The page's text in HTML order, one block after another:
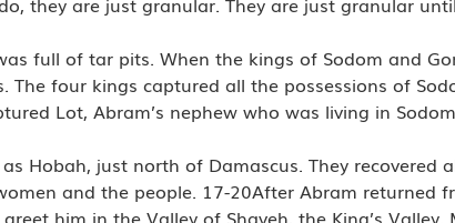
full of tar pits. When the kings of Sodom and
The four kings captured all the possessions of
Lot, Abram’s nephew who was living in
Hobah, just north of Damascus. They
and the people. 17-20After Abram returned
him in the Valley of Shaveh, the King’s